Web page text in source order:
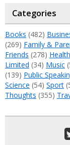
Categories
Books (482)
(269) Family &
Friends (278)
Limited (34) Music
(139) Public
Science (54) Sport
Thoughts (355)